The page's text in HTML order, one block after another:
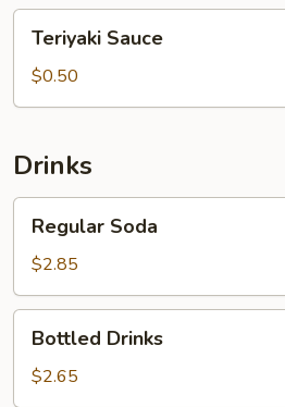
Sauce
Teriyaki Sauce
$0.50
Drinks
Soda
Regular Soda
$2.85
Drinks
Bottled Drinks
$2.65